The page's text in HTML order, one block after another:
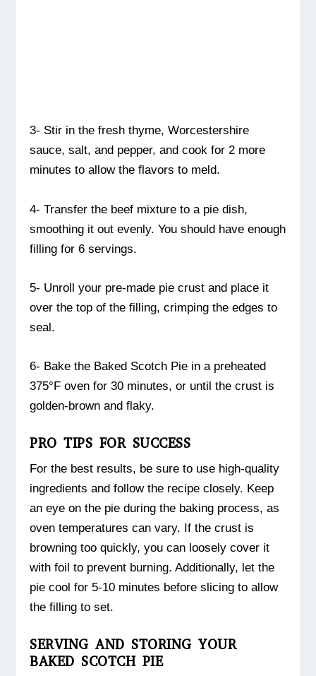
3- Stir in the fresh thyme, Worcestershire
sauce, salt, and pepper, and cook for 2 more
minutes to allow the flavors to meld.
4- Transfer the beef mixture to a pie dish,
smoothing it out evenly. You should have enough
filling for 6 servings.
5- Unroll your pre-made pie crust and place it
over the top of the filling, crimping the edges to
seal.
6- Bake the Baked Scotch Pie in a preheated
375°F oven for 30 minutes, or until the crust is
golden-brown and flaky.
PRO TIPS FOR SUCCESS
For the best results, be sure to use high-quality
ingredients and follow the recipe closely. Keep
an eye on the pie during the baking process, as
oven temperatures can vary. If the crust is
browning too quickly, you can loosely cover it
with foil to prevent burning. Additionally, let the
pie cool for 5-10 minutes before slicing to allow
the filling to set.
SERVING AND STORING YOUR
BAKED SCOTCH PIE